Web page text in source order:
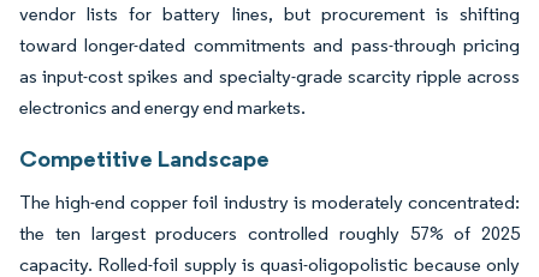
vendor lists for battery lines, but procurement is shifting
toward longer-dated commitments and pass-through pricing
as input-cost spikes and specialty-grade scarcity ripple across
electronics and energy end markets.
Competitive Landscape
The high-end copper foil industry is moderately concentrated:
the ten largest producers controlled roughly 57% of 2025
capacity. Rolled-foil supply is quasi-oligopolistic because only